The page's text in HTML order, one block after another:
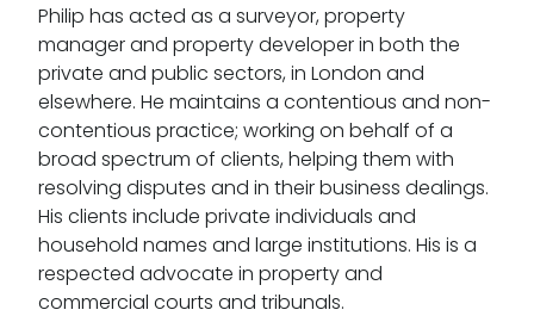
Philip has acted as a surveyor, property
manager and property developer in both the
private and public sectors, in London and
elsewhere. He maintains a contentious and non-
contentious practice; working on behalf of a
broad spectrum of clients, helping them with
resolving disputes and in their business dealings.
His clients include private individuals and
household names and large institutions. His is a
respected advocate in property and
commercial courts and tribunals.